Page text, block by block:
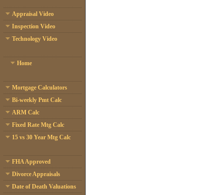
Appraisal Video
Inspection Video
Technology Video
Home
Mortgage Calculators
Bi-weekly Pmt Calc
ARM Calc
Fixed Rate Mtg Calc
15 vs 30 Year Mtg Calc
FHA Approved
Divorce Appraisals
Date of Death Valuations